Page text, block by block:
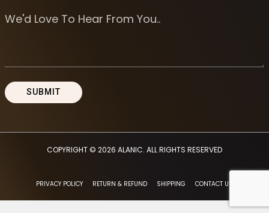
COPYRIGHT © 2026 ALANIC. ALL RIGHTS RESERVED
PRIVACY POLICY RETURN & REFUND SHIPPING CONTACT US